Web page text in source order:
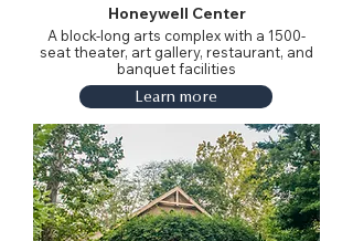
Honeywell Center
A block-long arts complex with a 1500-
seat theater, art gallery, restaurant, and
banquet facilities
Learn more